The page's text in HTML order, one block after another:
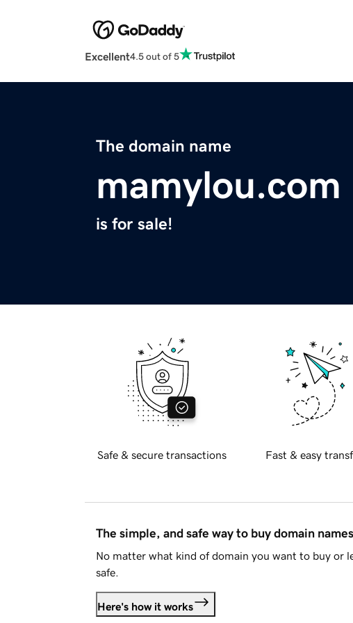
Excellent4.5 out of 5
The domain name
mamylou.com
is for sale!
Safe & secure transactions Fast & easy
The simple, and safe way to buy domain names
No matter what kind of domain you want to buy or
safe.
Here's how it works